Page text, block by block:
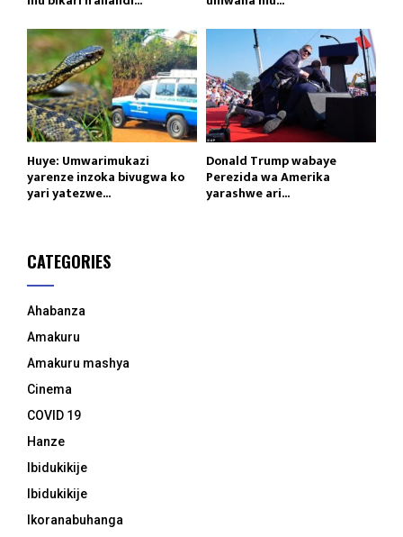
Huye: Umwarimukazi
yarenze inzoka bivugwa ko
yari yatezwe...
Donald Trump wabaye
Perezida wa Amerika
yarashwe ari...
CATEGORIES
Ahabanza
Amakuru
Amakuru mashya
Cinema
COVID 19
Hanze
Ibidukikije
Ibidukikije
Ikoranabuhanga